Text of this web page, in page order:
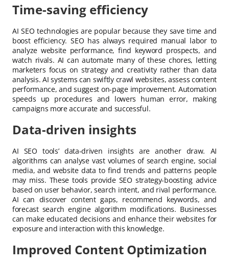
Time-saving efficiency
AI SEO technologies are popular because they save time and
boost efficiency. SEO has always required manual labor to
analyze website performance, find keyword prospects, and
watch rivals. AI can automate many of these chores, letting
marketers focus on strategy and creativity rather than data
analysis. AI systems can swiftly crawl websites, assess content
performance, and suggest on-page improvement. Automation
speeds up procedures and lowers human error, making
campaigns more accurate and successful.
Data-driven insights
AI SEO tools’ data-driven insights are another draw. AI
algorithms can analyse vast volumes of search engine, social
media, and website data to find trends and patterns people
may miss. These tools provide SEO strategy-boosting advice
based on user behavior, search intent, and rival performance.
AI can discover content gaps, recommend keywords, and
forecast search engine algorithm modifications. Businesses
can make educated decisions and enhance their websites for
exposure and interaction with this knowledge.
Improved Content Optimization